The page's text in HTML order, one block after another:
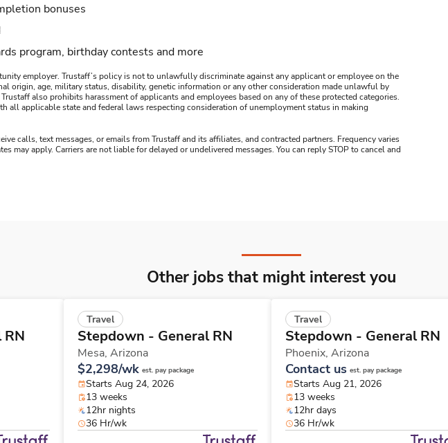
bonuses
program, birthday contests and more
employer. Trustaff’s policy is not to unlawfully discriminate against any applicant or employee on the
origin, age, military status, disability, genetic information or any other consideration made unlawful by
also prohibits harassment of applicants and employees based on any of these protected categories.
all applicable state and federal laws respecting consideration of unemployment status in making
calls, text messages, or emails from Trustaff and its affiliates, and contracted partners. Frequency varies
may apply. Carriers are not liable for delayed or undelivered messages. You can reply STOP to cancel and
Other jobs that might interest you
Travel
Stepdown - General RN
Mesa, Arizona
$2,298/wk est. pay package
Starts Aug 24, 2026
13 weeks
12hr nights
36 Hr/wk
Travel
Stepdown - General RN
Phoenix, Arizona
Contact us est. pay package
Starts Aug 21, 2026
13 weeks
12hr days
36 Hr/wk